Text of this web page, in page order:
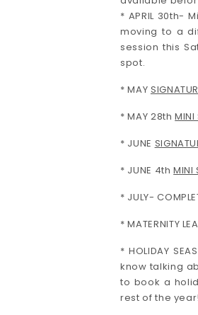
* APRIL 30th-
moving to a
session this
spot.
* MAY
* MAY 28thMINI
* JUNE
* JUNE 4thMINI
* JULY-
* MATERNITY
* HOLIDAY
know talking
to book a
rest of the